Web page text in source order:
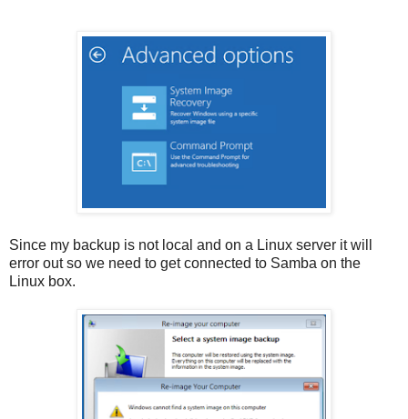
Since my backup is not local and on a Linux server it will
error out so we need to get connected to Samba on the
Linux box.